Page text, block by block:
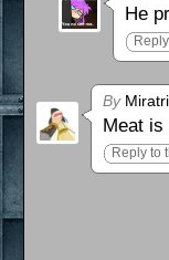
He
By
Meat
Reply to